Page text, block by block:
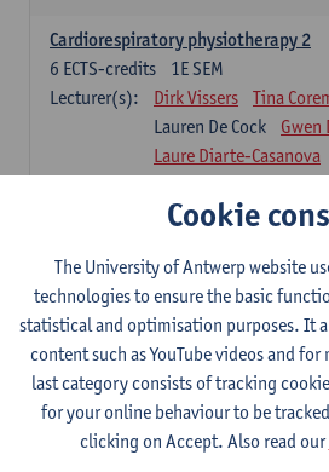
Cardiorespiratory physiotherapy 2
1E SEM
6 ECTS-credits
Lecturer(s):
Dirk Vissers
Tina
Lauren De Cock
Gwen
Laure Diarte-Casanova
Laura Van Der Perren
Physiotherapy internal disease
1E SEM
5ECTS-credits
Lecturer(s):
Nick Gebruers
An De
Tessa De Vrieze
Sarah Moonen
Hanne
Clinical Internships
1E/2E SEM
ECTS-credits
Cookie
The University of Antwerp website
technologies to ensure the basic
statistical and optimisation purposes. It
content such as YouTube videos and
last category consists of tracking
for your online behaviour to be
clicking on Accept. Also read our